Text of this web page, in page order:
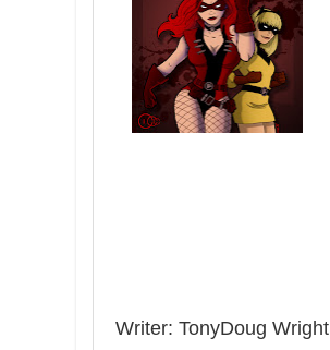
Writer: TonyDoug Wright